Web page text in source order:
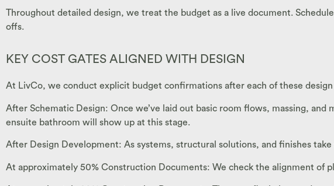
Throughout detailed design, we treat the budget as a live document.
offs.
KEY COST GATES ALIGNED WITH DESIGN
At LivCo, we conduct explicit budget confirmations after each of these
After Schematic Design: Once we’ve laid out basic room flows, massing,
ensuite bathroom will show up at this stage.
After Design Development: As systems, structural solutions, and finishes
At approximately 50% Construction Documents: We check the alignment of